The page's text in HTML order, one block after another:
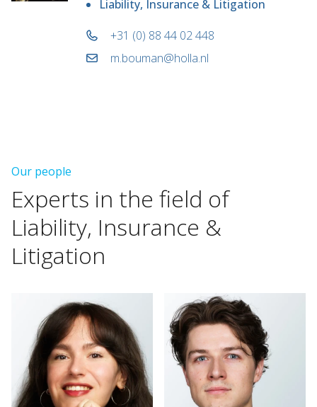
Liability, Insurance & Litigation
+31 (0) 88 44 02 448
m.bouman@holla.nl
Our people
Experts in the field of
Liability, Insurance &
Litigation